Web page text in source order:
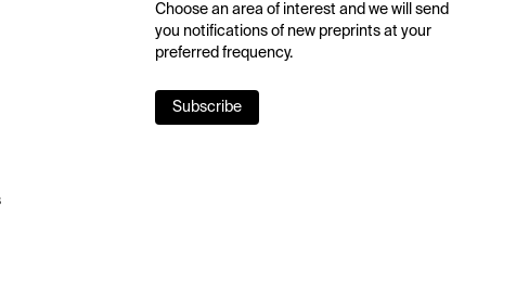
Choose an area of interest and we will send
you notifications of new preprints at your
preferred frequency.
Subscribe